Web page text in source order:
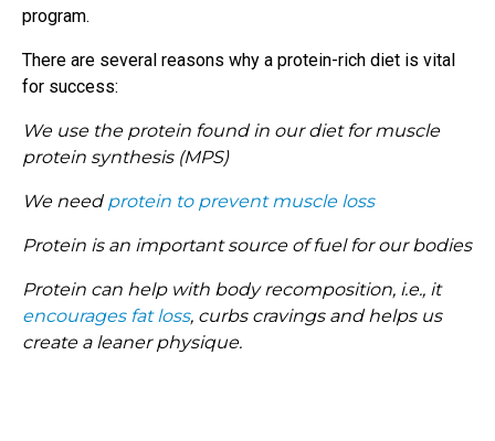
program.
There are several reasons why a protein-rich diet is vital
for success:
We use the protein found in our diet for muscle
protein synthesis (MPS)
We need protein to prevent muscle loss
Protein is an important source of fuel for our bodies
Protein can help with body recomposition, i.e., it
encourages fat loss, curbs cravings and helps us
create a leaner physique.